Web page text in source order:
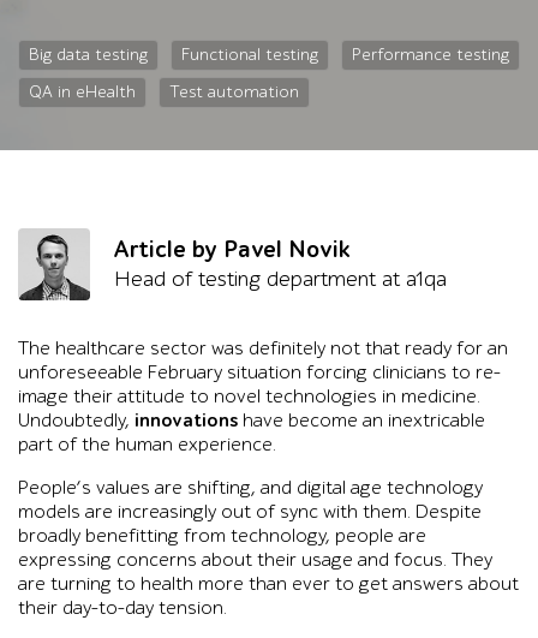
Big data testing Functional testing
Performance testing
QA in eHealth
Test automation
Article by Pavel Novik
Head of testing department at a1qa
The healthcare sector was definitely not that ready for an
unforeseeable February situation forcing clinicians to re-
image their attitude to novel technologies in medicine.
Undoubtedly, innovations have become an inextricable
part of the human experience.
People’s values are shifting, and digital age technology
models are increasingly out of sync with them. Despite
broadly benefitting from technology, people are
expressing concerns about their usage and focus. They
are turning to health more than ever to get answers about
their day-to-day tension.